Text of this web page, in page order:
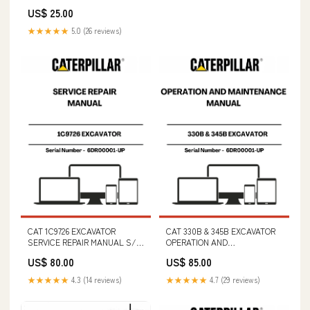
IDENTIFICATION (S/N
794000101 & ABOVE)
US$ 25.00
★★★★★ 5.0 (26 reviews)
CAT 1C9726 EXCAVATOR
SERVICE REPAIR MANUAL S/N
TC4.90
US$ 80.00
★★★★★ 4.3 (14 reviews)
CAT 330B & 345B EXCAVATOR
OPERATION AND
6DR00001-UP CAT E70B
EXCAVATOR PARTS CATALOG
MANUAL S/N - 6AK00001-UP
US$ 85.00
★★★★★ 4.7 (29 reviews)